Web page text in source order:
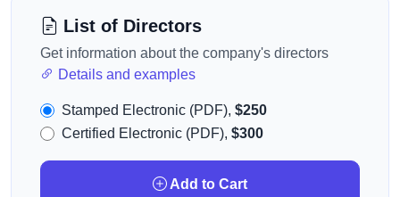
List of Directors
Get information about the company's directors
Details and examples
Stamped Electronic (PDF), $250
Certified Electronic (PDF), $300
Add to Cart